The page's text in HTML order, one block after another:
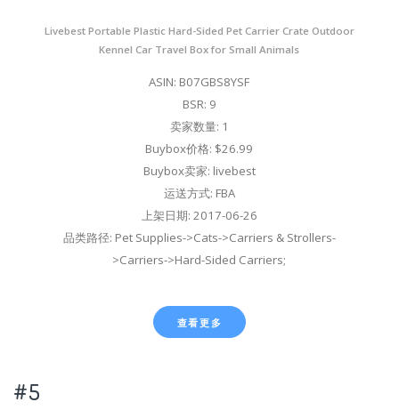
Livebest Portable Plastic Hard-Sided Pet Carrier Crate Outdoor
Kennel Car Travel Box for Small Animals
ASIN: B07GBS8YSF
BSR: 9
卖家数量: 1
Buybox价格: $26.99
Buybox卖家: livebest
运送方式: FBA
上架日期: 2017-06-26
品类路径: Pet Supplies->Cats->Carriers & Strollers-
>Carriers->Hard-Sided Carriers;
查看更多
#5